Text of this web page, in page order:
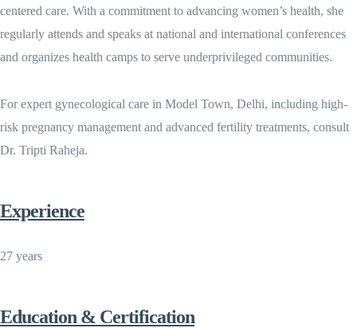
centered care. With a commitment to advancing women’s health, she
regularly attends and speaks at national and international conferences
and organizes health camps to serve underprivileged communities.
For expert gynecological care in Model Town, Delhi, including high-
risk pregnancy management and advanced fertility treatments, consult
Dr. Tripti Raheja.
Experience
27 years
Education & Certification